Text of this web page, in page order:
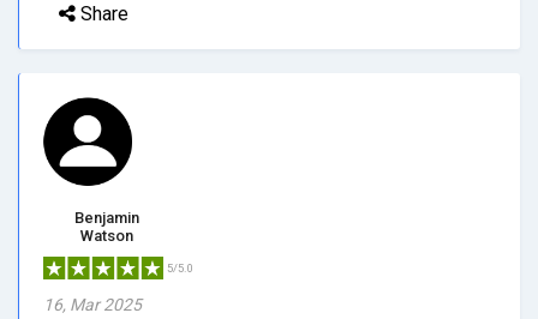
Share
Benjamin
Watson
5/5.0
16, Mar 2025